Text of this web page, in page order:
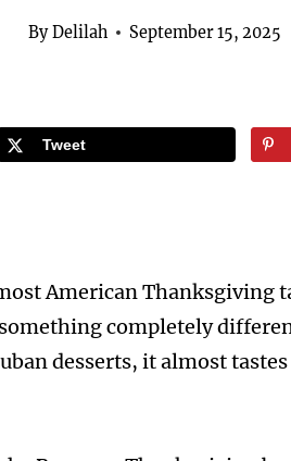
ByDelilah September 15, 2025
Tweet
American Thanksgiving
completely
desserts, it almost